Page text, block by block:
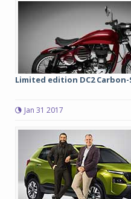
Limited edition DC2
Jan 31 2017